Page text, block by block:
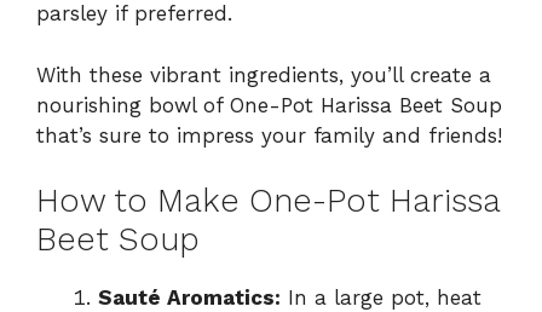
parsley if preferred.
With these vibrant ingredients, you’ll create a
nourishing bowl of One-Pot Harissa Beet Soup
that’s sure to impress your family and friends!
How to Make One-Pot Harissa
Beet Soup
Sauté Aromatics: In a large pot, heat